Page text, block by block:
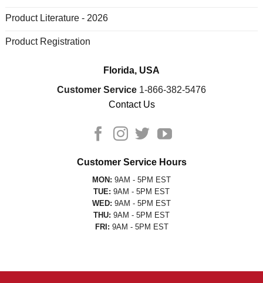
Product Literature - 2026
Product Registration
Florida, USA
Customer Service 1-866-382-5476
Contact Us
Customer Service Hours
MON: 9AM - 5PM EST
TUE: 9AM - 5PM EST
WED: 9AM - 5PM EST
THU: 9AM - 5PM EST
FRI: 9AM - 5PM EST